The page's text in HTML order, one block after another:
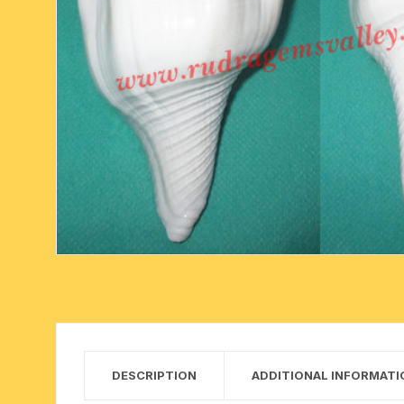
six face-mukhi rudraksha
seven face-mukhi rudraksha
eight face-mukhi rudraksha
nine face-mukhi rudraksha
ten face-mukhi rudraksha
eleven face-mukhi rudraksha
rudraksha
fresh water pearls mala
parad rasamani mala
miscellaneous prayer mala
parad rasalingam
religious pendants-
religious yantra
yoga-meditation
DESCRIPTION ADDITIONAL